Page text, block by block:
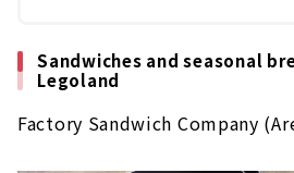
Sandwiches and seasonal
Legoland
Factory Sandwich Company